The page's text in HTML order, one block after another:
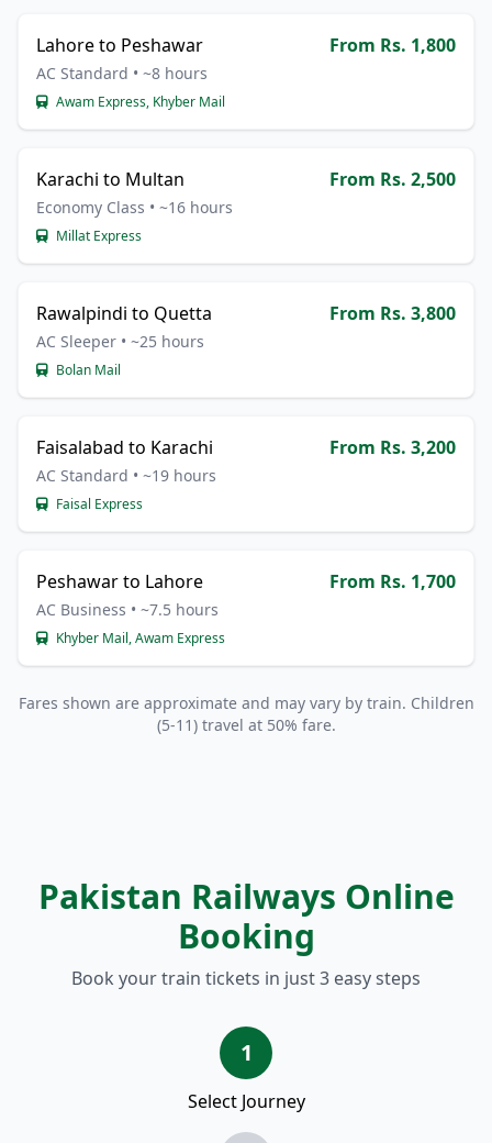
Lahore to Peshawar From Rs. 1,800
AC Standard • ~8 hours
Awam Express, Khyber Mail
Karachi to Multan From Rs. 2,500
Economy Class • ~16 hours
Millat Express
Rawalpindi to Quetta From Rs. 3,800
AC Sleeper • ~25 hours
Bolan Mail
Faisalabad to Karachi From Rs. 3,200
AC Standard • ~19 hours
Faisal Express
Peshawar to Lahore From Rs. 1,700
AC Business • ~7.5 hours
Khyber Mail, Awam Express
Fares shown are approximate and may vary by train. Children
(5-11) travel at 50% fare.
Pakistan Railways Online
Booking
Book your train tickets in just 3 easy steps
1
Select Journey